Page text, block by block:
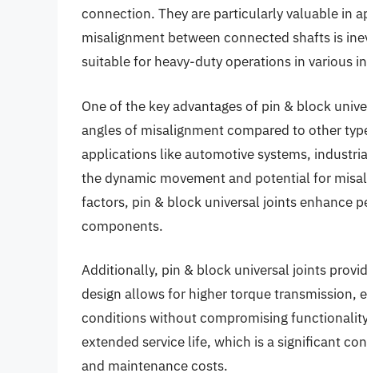
connection. They are particularly valuable in
misalignment between connected shafts is
suitable for heavy-duty operations in various
One of the key advantages of pin & block
angles of misalignment compared to other
applications like automotive systems,
the dynamic movement and potential for
factors, pin & block universal joints enhance
components.
Additionally, pin & block universal joints
design allows for higher torque transmission,
conditions without compromising
extended service life, which is a significant
and maintenance costs.